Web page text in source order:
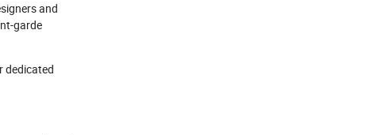
and
garde
dedicated